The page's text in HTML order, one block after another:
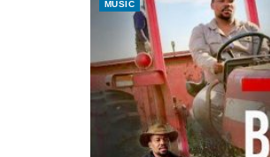
MUSIC